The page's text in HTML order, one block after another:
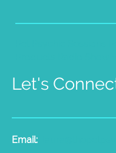
Let's
Email: